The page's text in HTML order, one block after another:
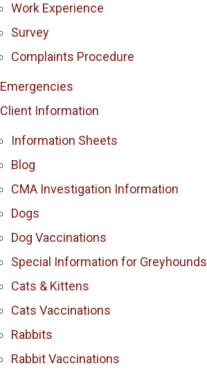
Work Experience
Survey
Complaints Procedure
Emergencies
Client Information
Information Sheets
Blog
CMA Investigation Information
Dogs
Dog Vaccinations
Special Information for Greyhounds
Cats & Kittens
Cats Vaccinations
Rabbits
Rabbit Vaccinations